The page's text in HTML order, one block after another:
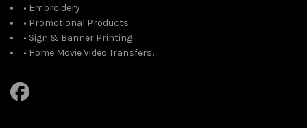
• Embroidery
• Promotional Products
• Sign & Banner Printing
• Home Movie Video Transfers.